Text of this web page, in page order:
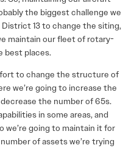
the biggest challenge we
District 13 to change the siting,
maintain our fleet of rotary-
best places.
to change the structure of
we’re going to increase the
the number of 65s.
in some areas, and
we’re going to maintain it for
of assets we’re trying